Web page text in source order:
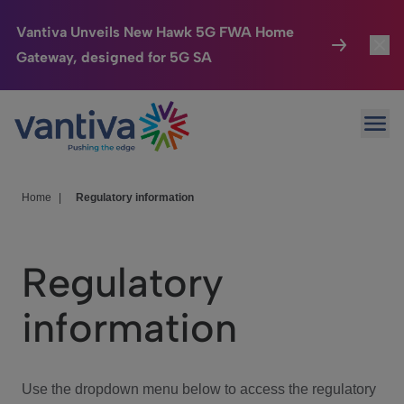
Vantiva Unveils New Hawk 5G FWA Home
Gateway, designed for 5G SA
Passer au contenu principal
Connected Home
HomeSight
We Care
Investor Center
Home Regulatory information
Regulatory
information
Use the dropdown menu below to access the regulatory